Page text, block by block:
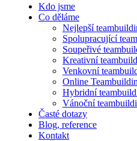
Kdo jsme
Co děláme
Nejlepší
Spolupracující
Soupeřivé
Kreativní
Venkovní
Online
Hybridní
Vánoční
Časté dotazy
Blog, reference
Kontakt